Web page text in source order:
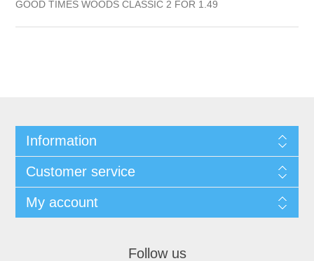
GOOD TIMES WOODS CLASSIC 2 FOR 1.49
Information
Customer service
My account
Follow us